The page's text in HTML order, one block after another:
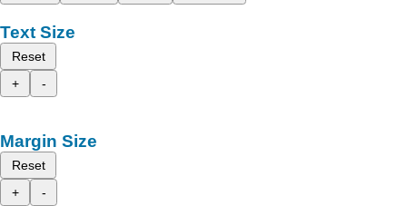
Text Size
Reset
+
-
Margin Size
Reset
+
-